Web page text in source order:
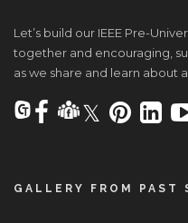
Let’s build our IEEE Pre-
together and encouraging,
as we share and learn about
GALLERY FROM PAST